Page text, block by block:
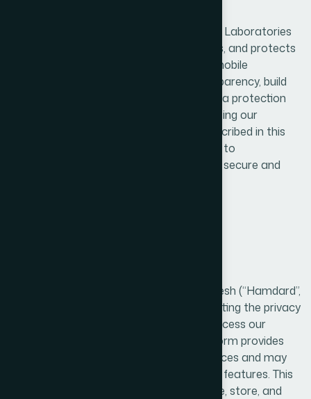
This Privacy Policy outlines how Hamdard Laboratories
(WAQF) Bangladesh collects, uses, stores, and protects
user information across its website and mobile
application. It is designed to ensure transparency, build
user trust, and comply with applicable data protection
laws and Google Play requirements. By using our
services, users agree to the practices described in this
policy and acknowledge our commitment to
safeguarding their personal data through secure and
Hamdard Laboratories (WAQF) Bangladesh (“Hamdard”,
“we”, “our”, or “us”) is committed to protecting the privacy
and personal information of users who access our
website and mobile application. Our platform provides
information about our products and services and may
allow users to interact with various digital features. This
Privacy Policy explains how we collect, use, store, and